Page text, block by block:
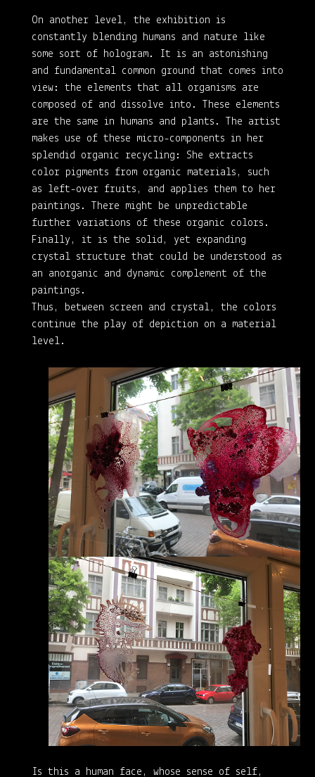
On another level, the exhibition is
constantly blending humans and nature like
some sort of hologram. It is an astonishing
and fundamental common ground that comes into
view: the elements that all organisms are
composed of and dissolve into. These elements
are the same in humans and plants. The artist
makes use of these micro-components in her
splendid organic recycling: She extracts
color pigments from organic materials, such
as left-over fruits, and applies them to her
paintings. There might be unpredictable
further variations of these organic colors.
Finally, it is the solid, yet expanding
crystal structure that could be understood as
an anorganic and dynamic complement of the
paintings.
Thus, between screen and crystal, the colors
continue the play of depiction on a material
level.
Is this a human face, whose sense of self,